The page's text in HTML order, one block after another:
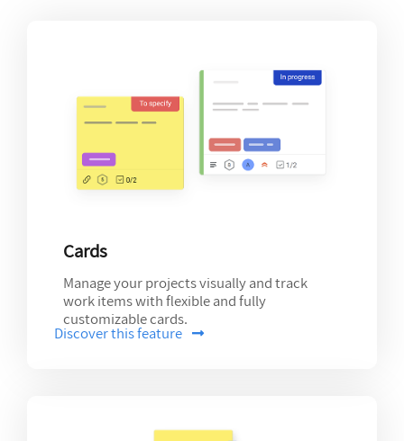
Cards
Manage your projects visually and track
work items with flexible and fully
customizable cards.
Discover this feature